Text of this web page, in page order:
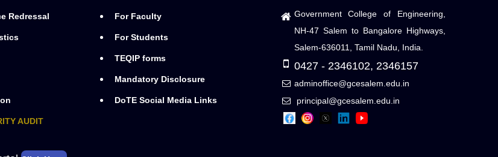
Redressal
AUDIT
For Faculty
For Students
TEQIP forms
Mandatory Disclosure
DoTE Social Media Links
Government College of Engineering,
NH-47 Salem to Bangalore Highways,
Salem-636011, Tamil Nadu, India.
0427 - 2346102, 2346157
adminoffice@gcesalem.edu.in
principal@gcesalem.edu.in